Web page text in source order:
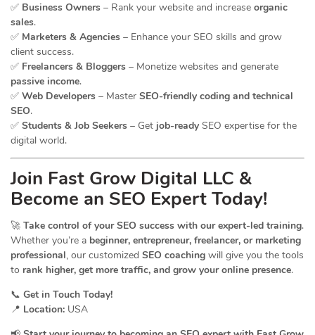
✅ Business Owners – Rank your website and increase organic
sales.
✅ Marketers & Agencies – Enhance your SEO skills and grow
client success.
✅ Freelancers & Bloggers – Monetize websites and generate
passive income.
✅ Web Developers – Master SEO-friendly coding and technical
SEO.
✅ Students & Job Seekers – Get job-ready SEO expertise for the
digital world.
Join Fast Grow Digital LLC &
Become an SEO Expert Today!
🚀 Take control of your SEO success with our expert-led training.
Whether you’re a beginner, entrepreneur, freelancer, or marketing
professional, our customized SEO coaching will give you the tools
to rank higher, get more traffic, and grow your online presence.
📞 Get in Touch Today!
📍 Location: USA